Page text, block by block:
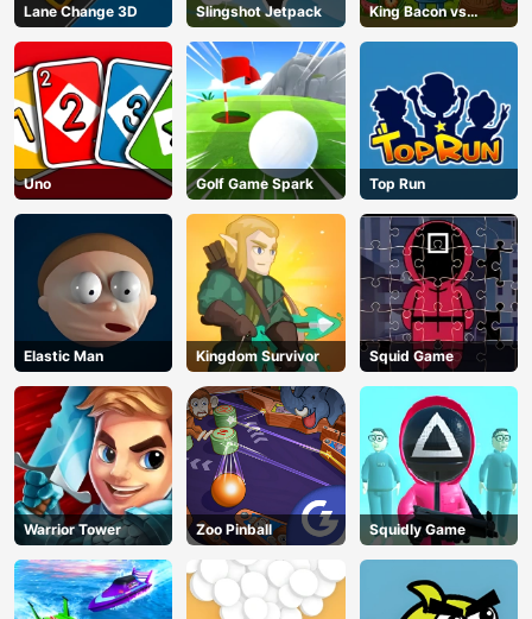
Lane Change 3D Slingshot Jetpack
King Bacon vs
Vegans
Uno Golf Game Spark Top Run
Elastic Man Kingdom Survivor Squid Game
Warrior Tower Zoo Pinball Squidly Game